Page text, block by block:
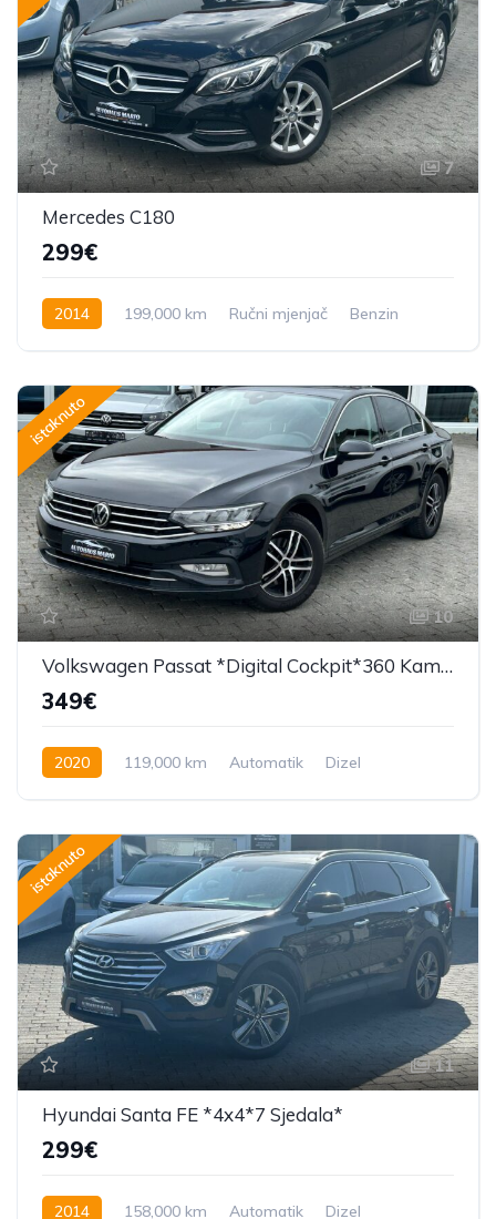
7
Mercedes C180
299€
2014 199,000 km Ručni mjenjač
Benzin
istaknuto
10
Volkswagen Passat *Digital Cockpit*360 Kamera*F1*
349€
2020 119,000 km Automatik Dizel
istaknuto
11
Hyundai Santa FE *4x4*7 Sjedala*
299€
2014 158,000 km Automatik Dizel